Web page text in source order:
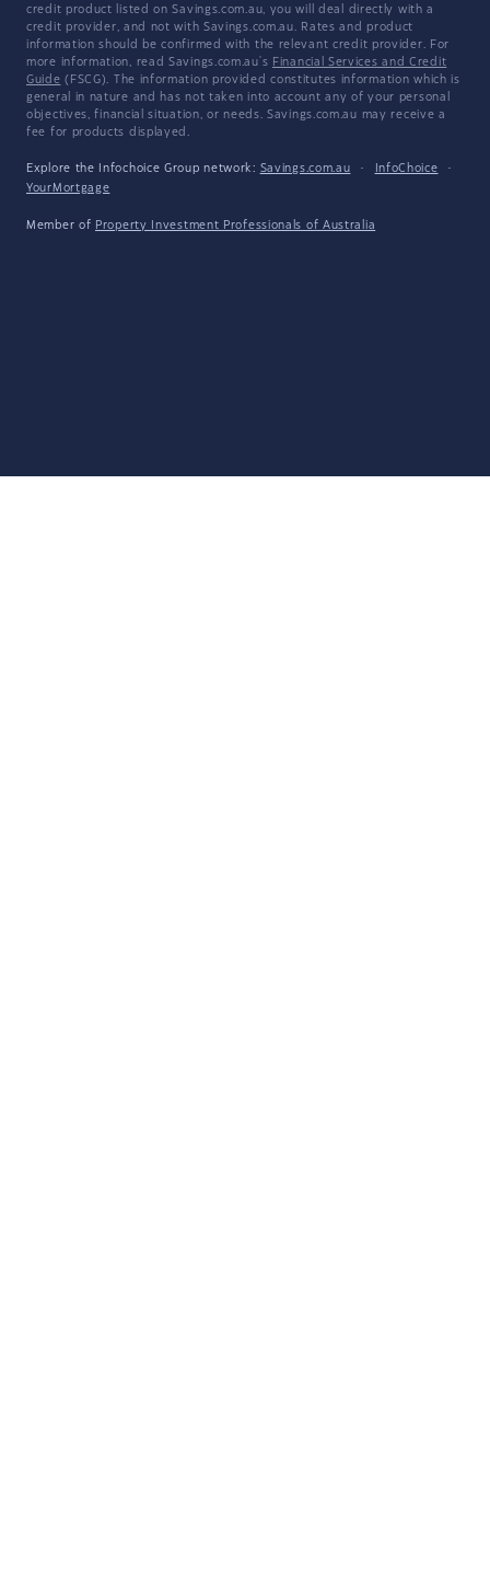
credit product listed on Savings.com.au, you will deal directly with a
credit provider, and not with Savings.com.au. Rates and product
information should be confirmed with the relevant credit provider. For
more information, read Savings.com.au's Financial Services and Credit
Guide (FSCG). The information provided constitutes information which is
general in nature and has not taken into account any of your personal
objectives, financial situation, or needs. Savings.com.au may receive a
fee for products displayed.
Explore the Infochoice Group network: Savings.com.au · InfoChoice
·
YourMortgage
Member of Property Investment Professionals of Australia